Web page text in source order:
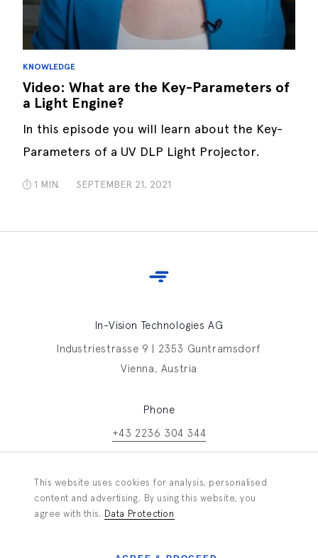
KNOWLEDGE
Video: What are the Key-Parameters of
a Light Engine?
In this episode you will learn about the Key-
Parameters of a UV DLP Light Projector.
1 MIN. SEPTEMBER 21, 2021
In-Vision Technologies AG
Industriestrasse 9 | 2353 Guntramsdorf
Vienna, Austria
Phone
+43 2236 304 344
Information request
This website uses cookies for analysis, personalised
content and advertising. By using this website, you
agree with this. Data Protection